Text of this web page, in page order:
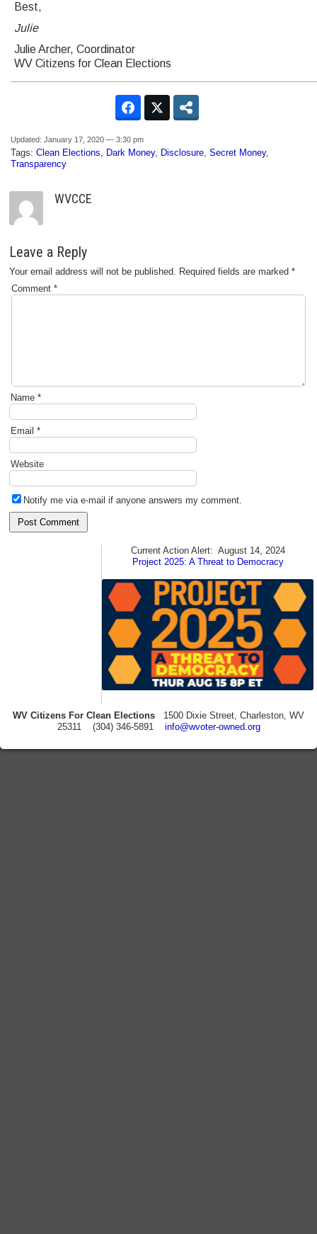
Best,
Julie
Julie Archer, Coordinator
WV Citizens for Clean Elections
Updated: January 17, 2020 — 3:30 pm
Tags: Clean Elections, Dark Money, Disclosure, Secret Money,
Transparency
WVCCE
Leave a Reply
Your email address will not be published. Required fields are marked *
Comment *
Name *
Email *
Website
Notify me via e-mail if anyone answers my comment.
Current Action Alert: August 14, 2024
Project 2025: A Threat to Democracy
WV Citizens For Clean Elections 1500 Dixie Street, Charleston, WV
25311 (304) 346-5891 info@wvoter-owned.org